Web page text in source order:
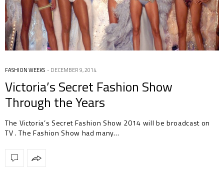
FASHION WEEKS DECEMBER 9, 2014
Victoria’s Secret Fashion Show
Through the Years
The Victoria’s Secret Fashion Show 2014 will be broadcast on
TV . The Fashion Show had many…